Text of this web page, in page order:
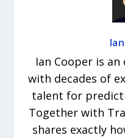
Ian Cooper is
with decades of
talent for
Together with
shares exactly